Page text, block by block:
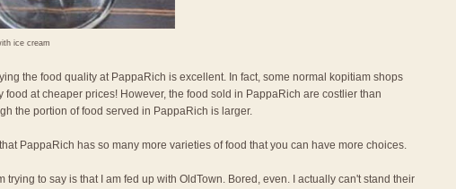
ice cream
the food quality at PappaRich is excellent. In fact, some normal kopitiam shops
food at cheaper prices! However, the food sold in PappaRich are costlier than
the portion of food served in PappaRich is larger.
that PappaRich has so many more varieties of food that you can have more choices.
trying to say is that I am fed up with OldTown. Bored, even. I actually can't stand their